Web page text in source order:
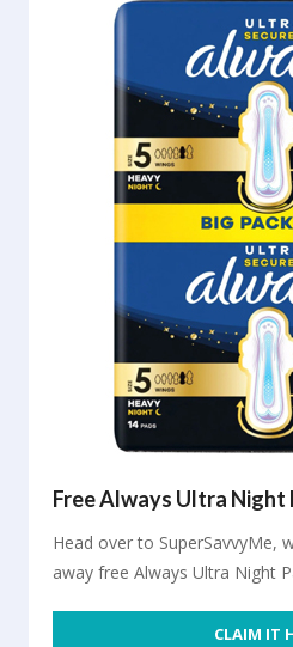
Free Always Ultra Night
Head over to SuperSavvyMe,
away free Always Ultra Night
CLAIM IT